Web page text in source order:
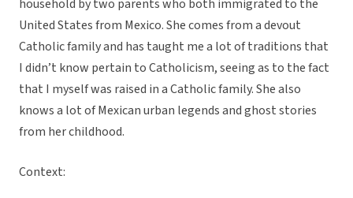
household by two parents who both immigrated to the
United States from Mexico. She comes from a devout
Catholic family and has taught me a lot of traditions that
I didn’t know pertain to Catholicism, seeing as to the fact
that I myself was raised in a Catholic family. She also
knows a lot of Mexican urban legends and ghost stories
from her childhood.
Context: